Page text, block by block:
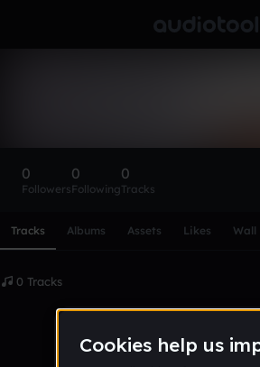
0
Followers
0
Following
0
Tracks
Tracks Albums Assets Likes Wall
0 Tracks